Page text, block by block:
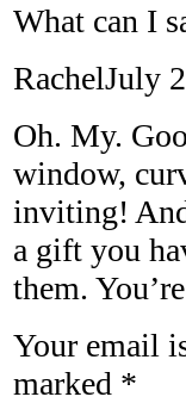
What can I
RachelJuly
Oh. My.
window,
inviting!
a gift you
them.
Your email
marked *